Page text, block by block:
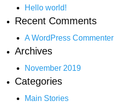
Hello world!
Recent Comments
A WordPress Commenter
Archives
November 2019
Categories
Main Stories